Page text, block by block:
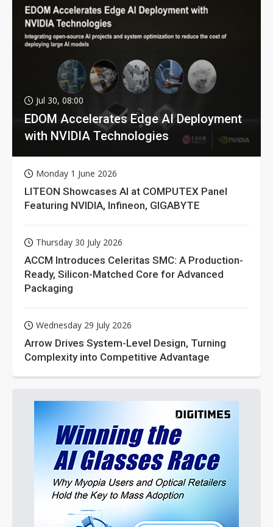
Jul 30, 08:00
EDOM Accelerates Edge AI Deployment
with NVIDIA Technologies
Monday 1 June 2026
LITEON Showcases AI at COMPUTEX Panel
Featuring NVIDIA, Infineon, GIGABYTE
Thursday 30 July 2026
ACCM Introduces Celeritas SMC: A Production-
Ready, Silicon-Matched Core for Advanced
Packaging
Wednesday 29 July 2026
Arrow Drives System-Level Design, Turning
Complexity into Competitive Advantage